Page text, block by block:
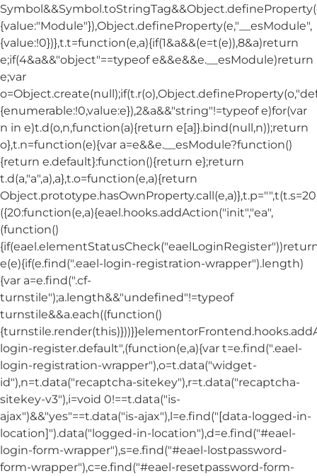
{value:"Module"}),Object.defineProperty(e,"__esModule",
{value:!0})},t.t=function(e,a){if(1&a&&(e=t(e)),8&a)return
e;if(4&a&&"object"==typeof e&&e&&e.__esModule)return
e;var
{enumerable:!0,value:e}),2&a&&"string"!=typeof e)for(var
n in e)t.d(o,n,function(a){return e[a]}.bind(null,n));return
o},t.n=function(e){var a=e&&e.__esModule?function()
{return e.default}:function(){return e};return
t.d(a,"a",a),a},t.o=function(e,a){return
({20:function(e,a){eael.hooks.addAction("init","ea",
(function()
e(e){if(e.find(".eael-login-registration-wrapper").length)
{var a=e.find(".cf-
turnstile");a.length&&"undefined"!=typeof
turnstile&&a.each((function()
login-register.default",(function(e,a){var t=e.find(".eael-
login-registration-wrapper"),o=t.data("widget-
id"),n=t.data("recaptcha-sitekey"),r=t.data("recaptcha-
sitekey-v3"),i=void 0!==t.data("is-
ajax")&&"yes"==t.data("is-ajax"),l=e.find("[data-logged-in-
location]").data("logged-in-location"),d=e.find("#eael-
login-form-wrapper"),s=e.find("#eael-lostpassword-
form-wrapper"),c=e.find("#eael-resetpassword-form-